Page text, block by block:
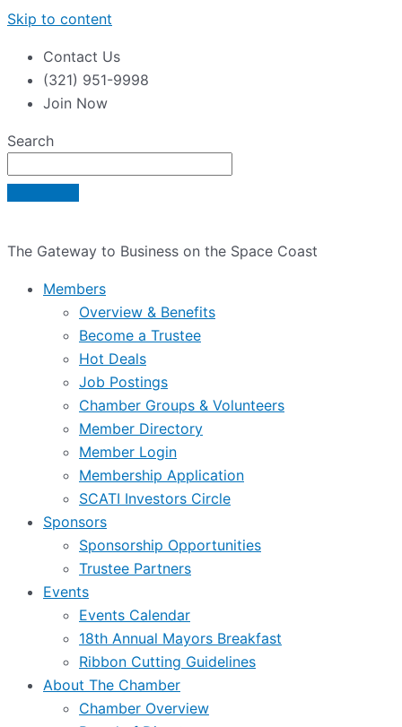
Skip to content
Contact Us
(321) 951-9998
Join Now
Search
The Gateway to Business on the Space Coast
Members
Overview & Benefits
Become a Trustee
Hot Deals
Job Postings
Chamber Groups & Volunteers
Member Directory
Member Login
Membership Application
SCATI Investors Circle
Sponsors
Sponsorship Opportunities
Trustee Partners
Events
Events Calendar
18th Annual Mayors Breakfast
Ribbon Cutting Guidelines
About The Chamber
Chamber Overview